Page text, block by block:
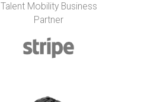
Talent Mobility Business
Partner